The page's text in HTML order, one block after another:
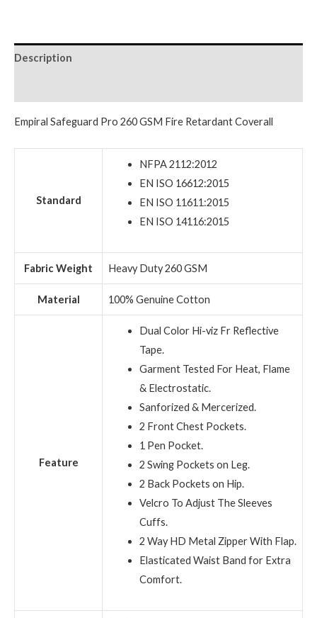
Description
Empiral Safeguard Pro 260 GSM Fire Retardant Coverall
Standard
NFPA 2112:2012
EN ISO 16612:2015
EN ISO 11611:2015
EN ISO 14116:2015
Fabric Weight Heavy Duty 260 GSM
Material 100% Genuine Cotton
Feature
Dual Color Hi-viz Fr Reflective
Tape.
Garment Tested For Heat, Flame
& Electrostatic.
Sanforized & Mercerized.
2 Front Chest Pockets.
1 Pen Pocket.
2 Swing Pockets on Leg.
2 Back Pockets on Hip.
Velcro To Adjust The Sleeves
Cuffs.
2 Way HD Metal Zipper With Flap.
Elasticated Waist Band for Extra
Comfort.